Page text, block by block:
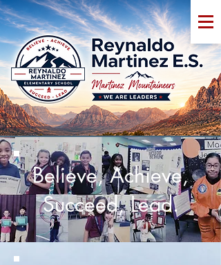
Believe, Achieve,
Succeed, Lead.